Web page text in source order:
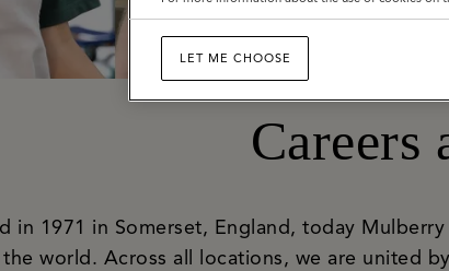
in 1971 in Somerset, England, today
world. Across all locations, we are united
LET ME CHOOSE